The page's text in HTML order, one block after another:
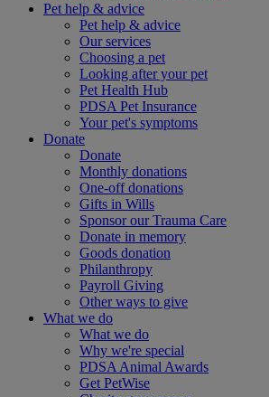
Pet help & advice
Pet help & advice
Our services
Choosing a pet
Looking after your pet
Pet Health Hub
PDSA Pet Insurance
Your pet's symptoms
Donate
Donate
Monthly donations
One-off donations
Gifts in Wills
Sponsor our Trauma Care
Donate in memory
Goods donation
Philanthropy
Payroll Giving
Other ways to give
What we do
What we do
Why we're special
PDSA Animal Awards
Get PetWise